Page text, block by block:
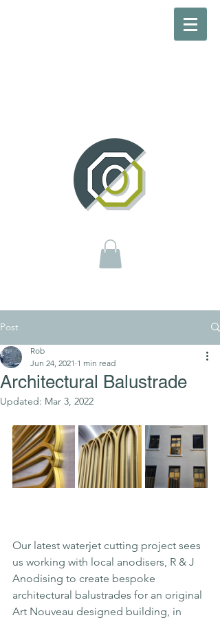
Post
Architectural Balustrade
Rob
Jun 24, 2021 1 min read
Updated: Mar 3, 2022
Our latest waterjet cutting project sees
us working with local anodisers, R & J
Anodising to create bespoke
architectural balustrades for an original
Art Nouveau designed building, in